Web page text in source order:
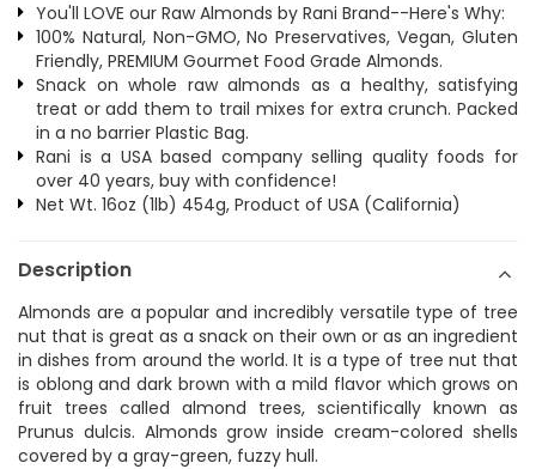
You'll LOVE our Raw Almonds by Rani Brand--Here's Why:
100% Natural, Non-GMO, No Preservatives, Vegan, Gluten
Friendly, PREMIUM Gourmet Food Grade Almonds.
Snack on whole raw almonds as a healthy, satisfying
treat or add them to trail mixes for extra crunch. Packed
in a no barrier Plastic Bag.
Rani is a USA based company selling quality foods for
over 40 years, buy with confidence!
Net Wt. 16oz (1lb) 454g, Product of USA (California)
Description
Almonds are a popular and incredibly versatile type of tree
nut that is great as a snack on their own or as an ingredient
in dishes from around the world. It is a type of tree nut that
is oblong and dark brown with a mild flavor which grows on
fruit trees called almond trees, scientifically known as
Prunus dulcis. Almonds grow inside cream-colored shells
covered by a gray-green, fuzzy hull.